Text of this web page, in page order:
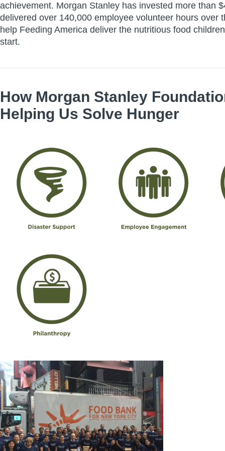
achievement. Morgan Stanley has invested more than
delivered over 140,000 employee volunteer hours over
help Feeding America deliver the nutritious food
start.
How Morgan Stanley
Helping Us Solve Hunger